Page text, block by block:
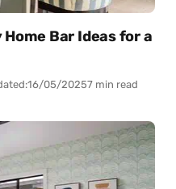
Bar Ideas for a
16/05/20257 min read